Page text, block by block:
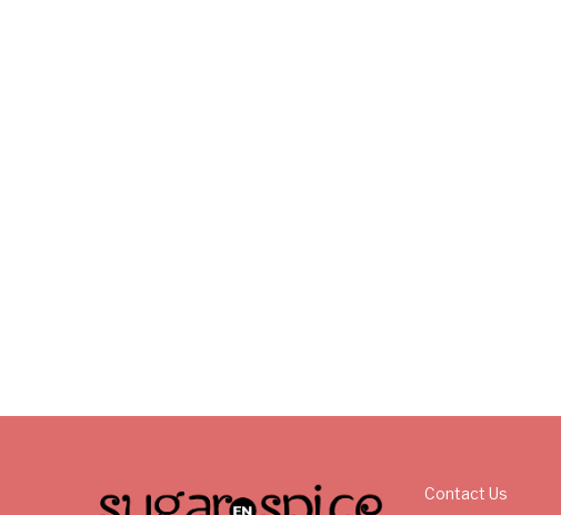
Contact Us